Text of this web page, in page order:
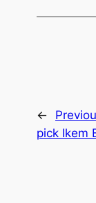
←
pick Ikem